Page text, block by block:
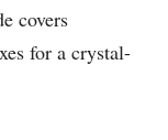
covers
for a crystal-